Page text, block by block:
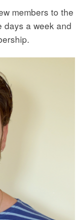
members to the
days a week and